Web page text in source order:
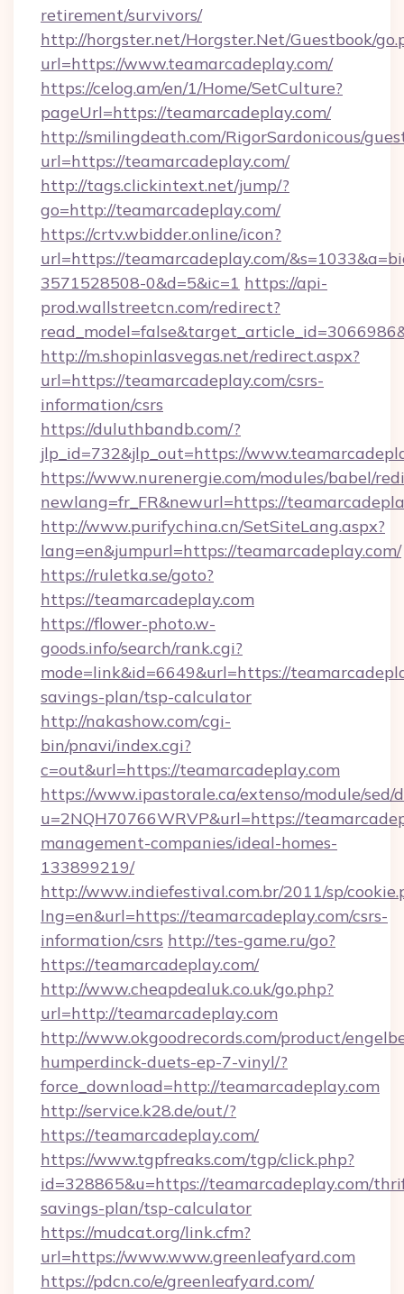
retirement/survivors/
http://horgster.net/Horgster.Net/Guestbook/
url=https://www.teamarcadeplay.com/
https://celog.am/en/1/Home/SetCulture?
pageUrl=https://teamarcadeplay.com/
http://smilingdeath.com/RigorSardonicous/
url=https://teamarcadeplay.com/
http://tags.clickintext.net/jump/?
go=http://teamarcadeplay.com/
https://crtv.wbidder.online/icon?
url=https://teamarcadeplay.com/
3571528508-0&d=5&ic=1 https://api-
prod.wallstreetcn.com/redirect?
http://m.shopinlasvegas.net/redirect.aspx?
url=https://teamarcadeplay.com/csrs-
information/csrs
https://duluthbandb.com/?
jlp_id=732&jlp_out=https://
https://www.nurenergie.com/modules/babel/
newlang=fr_FR&newurl=https://
http://www.purifychina.cn/SetSiteLang.aspx?
lang=en&jumpurl=https://teamarcadeplay.com/
https://ruletka.se/goto?
https://teamarcadeplay.com
https://flower-photo.w-
goods.info/search/rank.cgi?
mode=link&id=6649&url=https://
savings-plan/tsp-calculator
http://nakashow.com/cgi-
bin/pnavi/index.cgi?
c=out&url=https://teamarcadeplay.com
https://www.ipastorale.ca/extenso/module/
u=2NQH70766WRVP&url=https://
management-companies/ideal-homes-
133899219/
http://www.indiefestival.com.br/2011/sp/
lng=en&url=https://teamarcadeplay.com/csrs-
information/csrs http://tes-game.ru/go?
https://teamarcadeplay.com/
http://www.cheapdealuk.co.uk/go.php?
url=http://teamarcadeplay.com
http://www.okgoodrecords.com/product/
humperdinck-duets-ep-7-vinyl/?
force_download=http://teamarcadeplay.com
http://service.k28.de/out/?
https://teamarcadeplay.com/
https://www.tgpfreaks.com/tgp/click.php?
id=328865&u=https://teamarcadeplay.com/
savings-plan/tsp-calculator
https://mudcat.org/link.cfm?
url=https://www.www.greenleafyard.com
https://pdcn.co/e/greenleafyard.com/